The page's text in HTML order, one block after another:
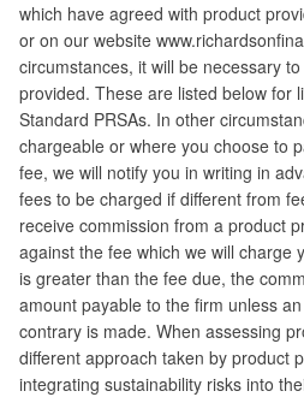
which have agreed with product
or on our website
circumstances, it will be necessary
provided. These are listed below for
Standard PRSAs. In other
chargeable or where you choose to
fee, we will notify you in writing in
fees to be charged if different from
receive commission from a product
against the fee which we will charge
is greater than the fee due, the
amount payable to the firm unless
contrary is made. When assessing
different approach taken by product
integrating sustainability risks into